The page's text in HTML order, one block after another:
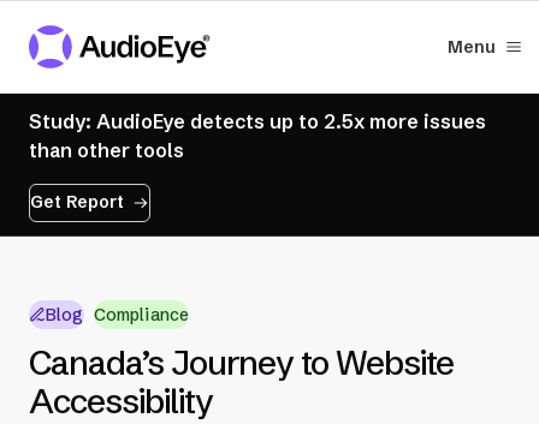
Menu
Study: AudioEye detects up to 2.5x more issues
than other tools
Get Report
Blog Compliance
Canada’s Journey to Website
Accessibility